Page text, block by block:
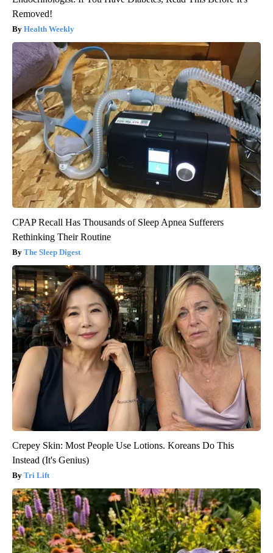
Removed!
Health Weekly
CPAP Recall Has Thousands of Sleep Apnea Sufferers
Rethinking Their Routine
The Sleep Digest
Crepey Skin: Most People Use Lotions. Koreans Do This
Instead (It's Genius)
Tri Lift